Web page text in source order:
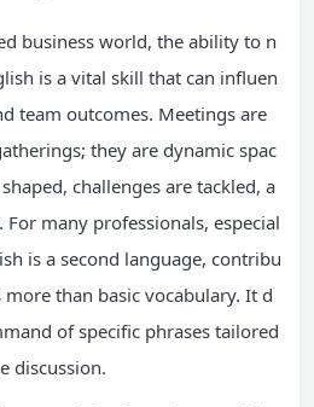
business world, the ability to n
is a vital skill that can influen
team outcomes. Meetings are
they are dynamic spac
challenges are tackled, a
many professionals, especial
is a second language, contribu
than basic vocabulary. It d
of specific phrases tailored
discussion.